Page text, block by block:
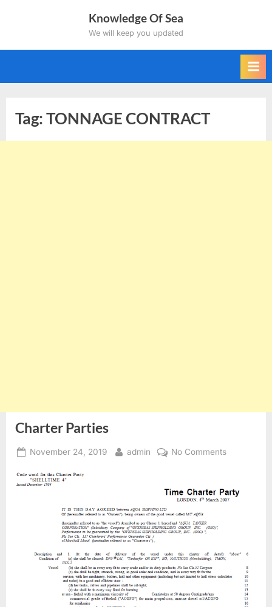
Knowledge Of Sea
We will keep you updated
Tag:TONNAGE CONTRACT
Charter Parties
Posted
November 24, 2019 By
admin No Commentson